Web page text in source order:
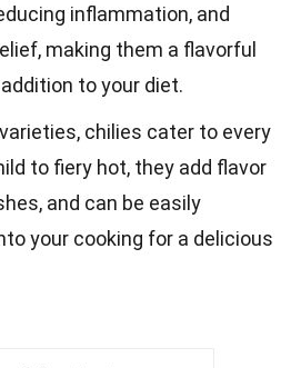
inflammation, and
making them a flavorful
to your diet.
chilies cater to every
to fiery hot, they add flavor
and can be easily
your cooking for a delicious